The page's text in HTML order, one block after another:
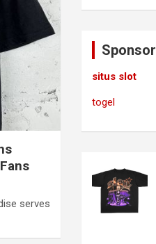
serves
Sponsor
situs slot
togel